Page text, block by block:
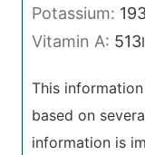
Potassium:
Vitamin A: 513
This
based on
information is